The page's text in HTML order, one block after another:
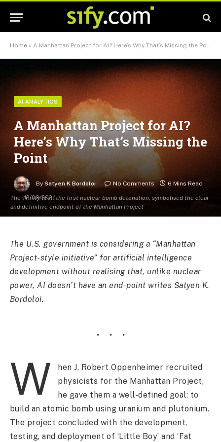
Home » A Manhattan Project for AI? Here’s Why That’s Missing the Point
The Trinity test, the first nuclear bomb detonation, symbolised the clear
and definitive endpoint of the Manhattan Project
AI ANALYTICS
A Manhattan Project for AI?
Here’s Why That’s Missing the
Point
By Satyen K Bordoloi No Comments
6 Mins Read
12/09/2024
The U.S. government is considering a “Manhattan
Project-style initiative” for artificial intelligence
development without realising that, unlike nuclear
power, AI doesn’t have an end-point writes Satyen K.
Bordoloi.
W
hen J. Robert Oppenheimer recruited
physicists for the Manhattan Project,
he gave them a well-defined goal: to
build an atomic bomb using uranium and plutonium.
The project concluded with the development,
testing, and deployment of ‘Little Boy’ and ‘Fat